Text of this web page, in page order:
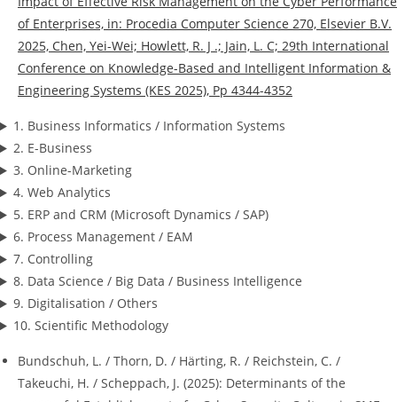
of Enterprises, in: Procedia Computer Science 270, Elsevier B.V.
2025, Chen, Yei-Wei; Howlett, R. J .; Jain, L. C; 29th International
Conference on Knowledge-Based and Intelligent Information &
Engineering Systems (KES 2025), Pp 4344-4352
1. Business Informatics / Information Systems
2. E-Business
3. Online-Marketing
4. Web Analytics
5. ERP and CRM (Microsoft Dynamics / SAP)
6. Process Management / EAM
7. Controlling
8. Data Science / Big Data / Business Intelligence
9. Digitalisation / Others
10. Scientific Methodology
Bundschuh, L. / Thorn, D. / Härting, R. / Reichstein, C. /
Takeuchi, H. / Scheppach, J. (2025): Determinants of the